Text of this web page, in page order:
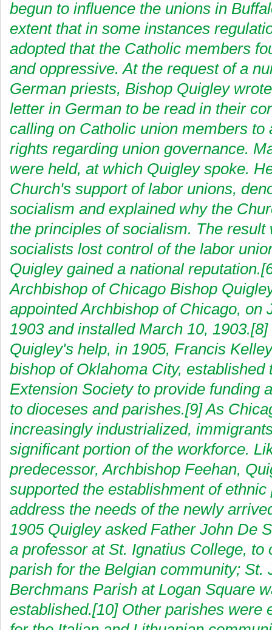
begun to influence the unions in
extent that in some instances
adopted that the Catholic members
and oppressive. At the request of a
German priests, Bishop Quigley
letter in German to be read in their
calling on Catholic union members to
rights regarding union governance.
were held, at which Quigley spoke.
Church's support of labor unions,
socialism and explained why the
the principles of socialism. The result
socialists lost control of the labor
Quigley gained a national
Archbishop of Chicago Bishop
appointed Archbishop of Chicago, on
1903 and installed March 10,
Quigley's help, in 1905, Francis
bishop of Oklahoma City, established
Extension Society to provide funding
to dioceses and parishes.[9] As
increasingly industrialized,
significant portion of the workforce.
predecessor, Archbishop Feehan,
supported the establishment of ethnic
address the needs of the newly
1905 Quigley asked Father John De
a professor at St. Ignatius College, to
parish for the Belgian community; St.
Berchmans Parish at Logan Square
established.[10] Other parishes were